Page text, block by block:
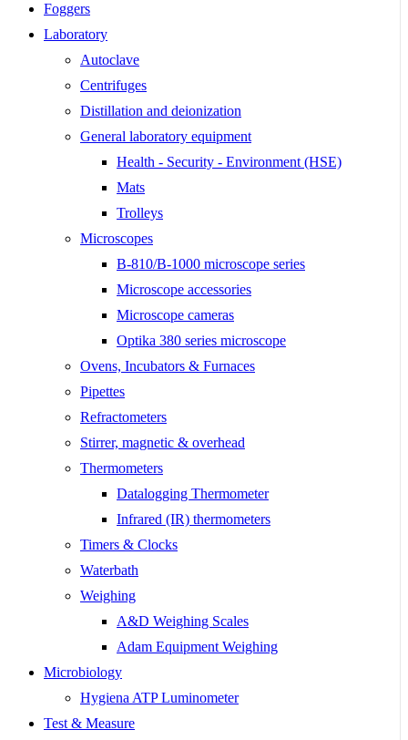
Foggers
Laboratory
Autoclave
Centrifuges
Distillation and deionization
General laboratory equipment
Health - Security - Environment (HSE)
Mats
Trolleys
Microscopes
B-810/B-1000 microscope series
Microscope accessories
Microscope cameras
Optika 380 series microscope
Ovens, Incubators & Furnaces
Pipettes
Refractometers
Stirrer, magnetic & overhead
Thermometers
Datalogging Thermometer
Infrared (IR) thermometers
Timers & Clocks
Waterbath
Weighing
A&D Weighing Scales
Adam Equipment Weighing
Microbiology
Hygiena ATP Luminometer
Test & Measure